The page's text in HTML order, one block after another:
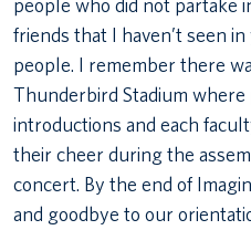
friends that I haven’t seen
people. I remember there
Thunderbird Stadium where
introductions and each
their cheer during the
concert. By the end of
and goodbye to our